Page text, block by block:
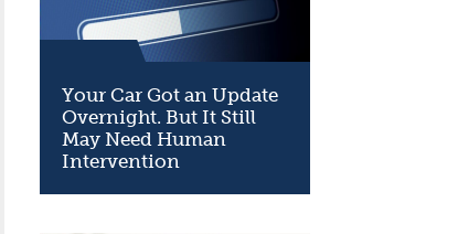
Your Car Got an Update
Overnight. But It Still
May Need Human
Intervention